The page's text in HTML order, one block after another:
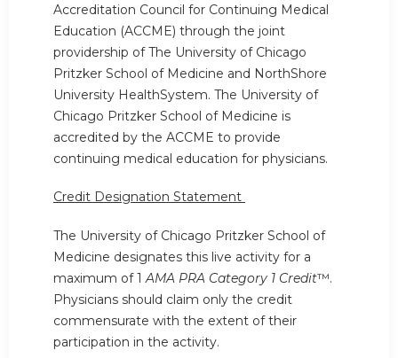
Accreditation Council for Continuing Medical
Education (ACCME) through the joint
providership of The University of Chicago
Pritzker School of Medicine and NorthShore
University HealthSystem. The University of
Chicago Pritzker School of Medicine is
accredited by the ACCME to provide
continuing medical education for physicians.
Credit Designation Statement
The University of Chicago Pritzker School of
Medicine designates this live activity for a
maximum of 1AMA PRA Category 1 Credit™.
Physicians should claim only the credit
commensurate with the extent of their
participation in the activity.